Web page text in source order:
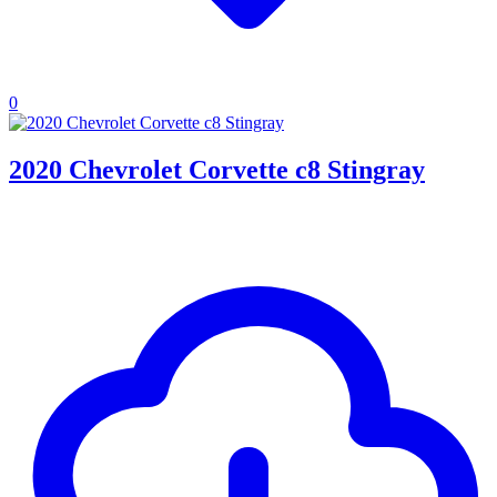
0
2020 Chevrolet Corvette c8 Stingray